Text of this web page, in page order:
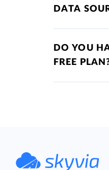
DATA
DO YOU
FREE